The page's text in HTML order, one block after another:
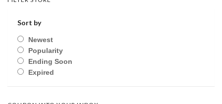
Sort by
Newest
Popularity
Ending Soon
Expired